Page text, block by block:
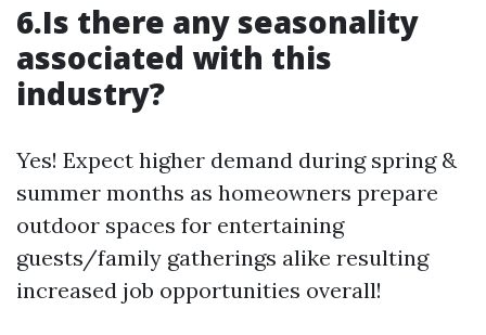
6.Is there any seasonality
associated with this
industry?
Yes! Expect higher demand during spring &
summer months as homeowners prepare
outdoor spaces for entertaining
guests/family gatherings alike resulting
increased job opportunities overall!